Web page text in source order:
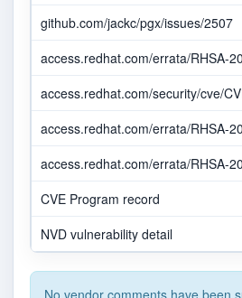
github.com/jackc/pgx/issues/2507
access.redhat.com/errata/RHSA-
access.redhat.com/security/cve/
access.redhat.com/errata/RHSA-
access.redhat.com/errata/RHSA-
CVE Program record
NVD vulnerability detail